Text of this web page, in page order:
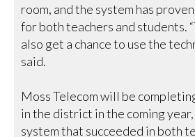
room, and the system has
for both teachers and students.
also get a chance to use the
said.
Moss Telecom will be
in the district in the coming
system that succeeded in both